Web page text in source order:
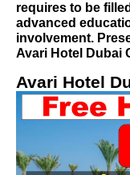
requires to be
advanced
involvement.
Avari Hotel Dubai
Avari Hotel